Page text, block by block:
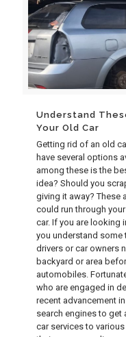
Understand
Your Old Car
Getting rid of an old
have several options
among these is the
idea? Should you
giving it away? These
could run through
car. If you are looking
you understand some
drivers or car owners
backyard or area
automobiles.
who are engaged in
recent advancement
search engines to
car services to